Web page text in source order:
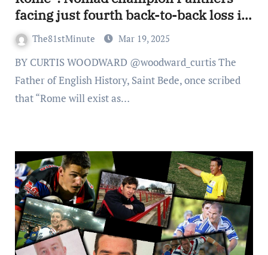
facing just fourth back-to-back loss in
legendary premiership reign
The81stMinute Mar 19, 2025
BY CURTIS WOODWARD @woodward_curtis The
Father of English History, Saint Bede, once scribed
that “Rome will exist as…